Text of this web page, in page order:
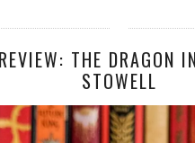
THE DRAGON
STOWELL